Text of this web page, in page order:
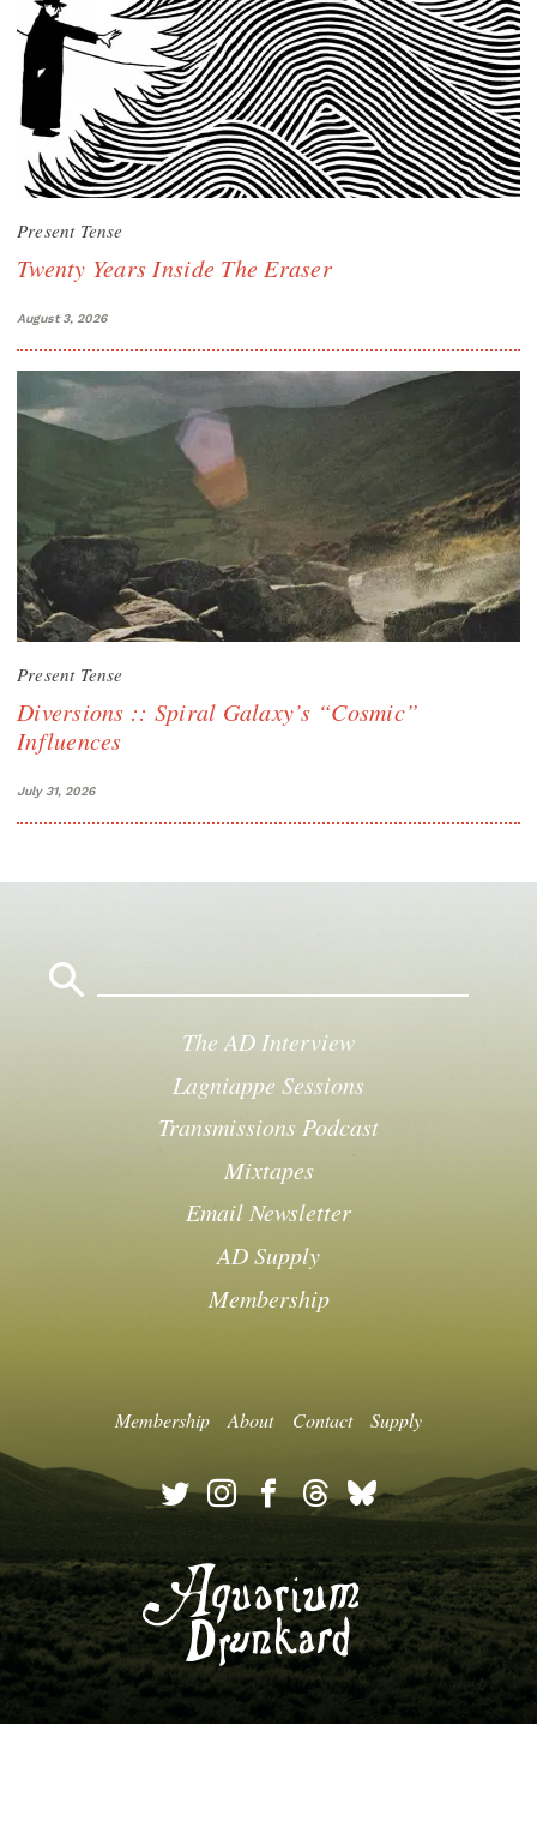
Present Tense
Twenty Years Inside The Eraser
August 3, 2026
Present Tense
Diversions :: Spiral Galaxy’s “Cosmic”
Influences
July 31, 2026
The AD Interview
Lagniappe Sessions
Transmissions Podcast
Mixtapes
Email Newsletter
AD Supply
Membership
Membership About Contact Supply